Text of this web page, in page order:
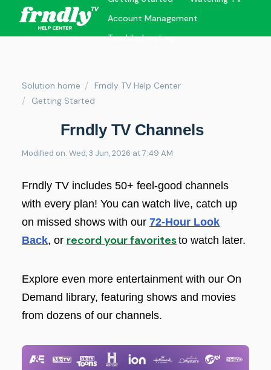
Account Management
Troubleshooting
Solution home
Frndly TV Help Center
Getting Started
Frndly TV Channels
Modified on: Wed, 3 Jun, 2026 at 7:49 AM
Frndly TV includes 50+ feel-good channels
with every plan! You can watch live, catch up
on missed shows with our 72-Hour Look
Back, or record your favoritesto watch later.
Explore even more entertainment with our On
Demand library, featuring shows and movies
from dozens of our channels.